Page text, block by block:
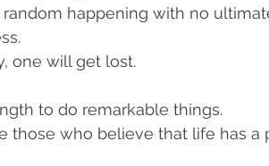
happening with no
one will get lost.
to do remarkable things.
those who believe that life has a